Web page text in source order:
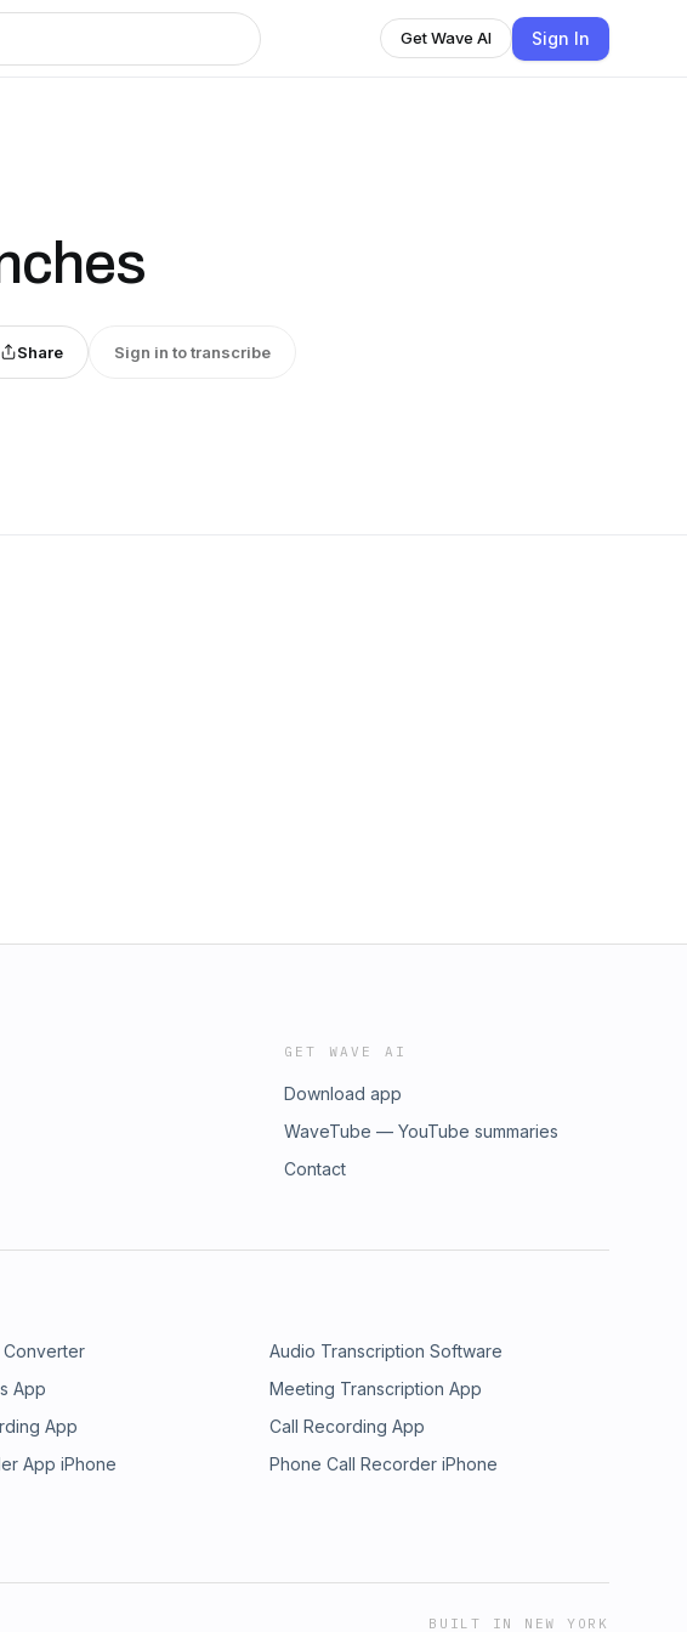
Get Wave AI Sign In
Share Sign in to transcribe
GET WAVE AI
Download app
WaveTube — YouTube summaries
Contact
Audio Transcription Software
App
Meeting Transcription App
App
Call Recording App
App iPhone
Phone Call Recorder iPhone
BUILT IN NEW YORK